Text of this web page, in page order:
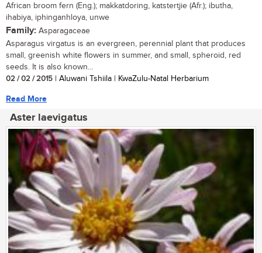
African broom fern (Eng.); makkatdoring, katstertjie (Afr.); ibutha,
ihabiya, iphinganhloya, unwe
Family: Asparagaceae
Asparagus virgatus is an evergreen, perennial plant that produces
small, greenish white flowers in summer, and small, spheroid, red
seeds. It is also known...
02 / 02 / 2015 | Aluwani Tshiila | KwaZulu-Natal Herbarium
Read More
Aster laevigatus